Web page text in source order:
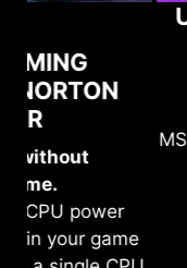
UNLEASH
MSI customers